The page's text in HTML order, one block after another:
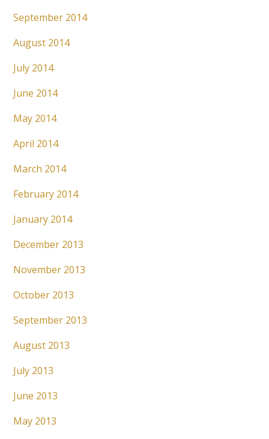
September 2014
August 2014
July 2014
June 2014
May 2014
April 2014
March 2014
February 2014
January 2014
December 2013
November 2013
October 2013
September 2013
August 2013
July 2013
June 2013
May 2013